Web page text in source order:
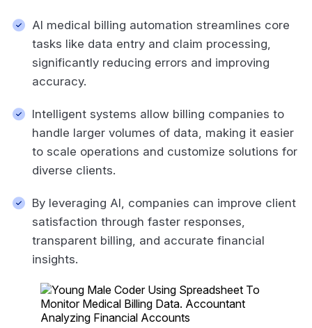
AI medical billing automation streamlines core
tasks like data entry and claim processing,
significantly reducing errors and improving
accuracy.
Intelligent systems allow billing companies to
handle larger volumes of data, making it easier
to scale operations and customize solutions for
diverse clients.
By leveraging AI, companies can improve client
satisfaction through faster responses,
transparent billing, and accurate financial
insights.